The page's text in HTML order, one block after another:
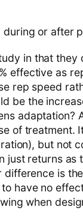
during or after
in that
effective as
rep speed
be the
adaptation?
of treatment.
but not
just returns
is
have no
when